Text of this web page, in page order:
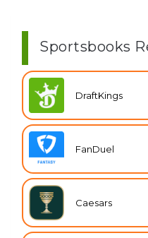
Sportsbooks
DraftKings
FanDuel
Caesars